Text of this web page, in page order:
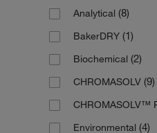
4 x 1 L(4)
4 x 2.5 L(5)
4 x 4 L(1)
4 x 5 L(2)
45 L(3)
4x4L Case(2)
Analytical (8)
BakerDRY (1)
Biochemical (2)
CHROMASOLV (9)
CHROMASOLV™
Environmental (4)